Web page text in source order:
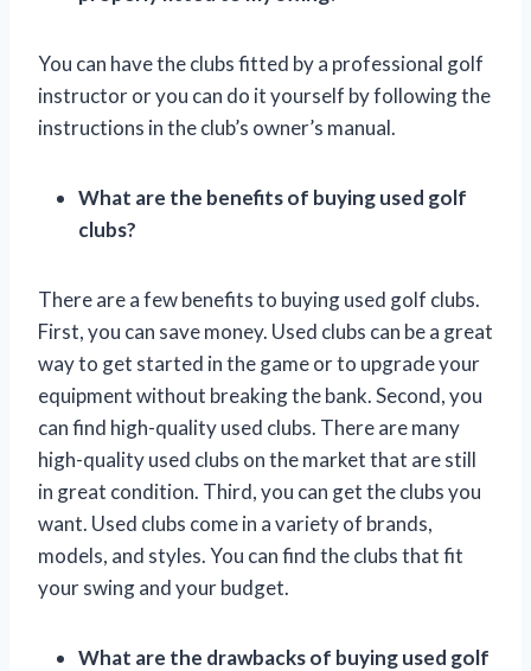
You can have the clubs fitted by a professional golf
instructor or you can do it yourself by following the
instructions in the club’s owner’s manual.
What are the benefits of buying used golf
clubs?
There are a few benefits to buying used golf clubs.
First, you can save money. Used clubs can be a great
way to get started in the game or to upgrade your
equipment without breaking the bank. Second, you
can find high-quality used clubs. There are many
high-quality used clubs on the market that are still
in great condition. Third, you can get the clubs you
want. Used clubs come in a variety of brands,
models, and styles. You can find the clubs that fit
your swing and your budget.
What are the drawbacks of buying used golf